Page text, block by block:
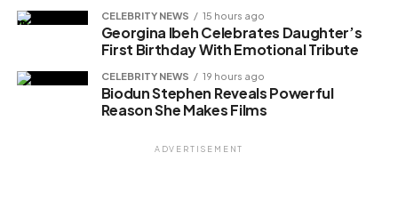
CELEBRITY NEWS 15 hours ago
Georgina Ibeh Celebrates Daughter’s
First Birthday With Emotional Tribute
CELEBRITY NEWS 19 hours ago
Biodun Stephen Reveals Powerful
Reason She Makes Films
ADVERTISEMENT